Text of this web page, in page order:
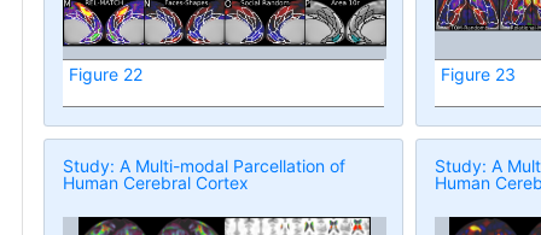
Figure 22 Figure 23
Study: A Multi-modal Parcellation of
Human Cerebral Cortex
Study: A
Human